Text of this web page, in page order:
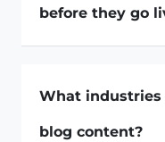
before they go
What industries
blog content?